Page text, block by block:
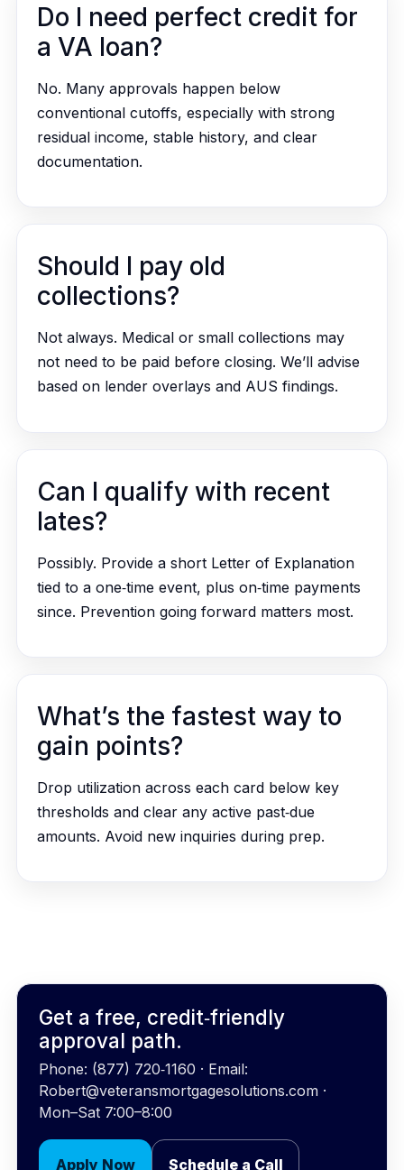
Do I need perfect credit for
a VA loan?
No. Many approvals happen below
conventional cutoffs, especially with strong
residual income, stable history, and clear
documentation.
Should I pay old
collections?
Not always. Medical or small collections may
not need to be paid before closing. We’ll advise
based on lender overlays and AUS findings.
Can I qualify with recent
lates?
Possibly. Provide a short Letter of Explanation
tied to a one‑time event, plus on‑time payments
since. Prevention going forward matters most.
What’s the fastest way to
gain points?
Drop utilization across each card below key
thresholds and clear any active past‑due
amounts. Avoid new inquiries during prep.
Get a free, credit‑friendly
approval path.
Phone: (877) 720‑1160 · Email:
Robert@veteransmortgagesolutions.com ·
Mon–Sat 7:00–8:00
Apply Now Schedule a Call